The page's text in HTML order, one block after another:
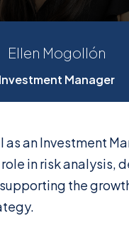
Ellen Mogollón
Investment Manager
as an Investment
in risk analysis,
the